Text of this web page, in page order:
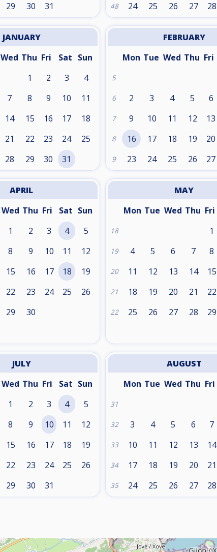
29 30 31 48 24 25 26 27 28
JANUARY
Wed Thu Fri Sat Sun
1 2 3 4
7 8 9 10 11
14 15 16 17 18
21 22 23 24 25
28 29 30 31
FEBRUARY
Mon Tue Wed Thu Fri
5
6 2 3 4 5 6
7 9 10 11 12 13
8 16 17 18 19 20
9 23 24 25 26 27
APRIL
Wed Thu Fri Sat Sun
1 2 3 4 5
8 9 10 11 12
15 16 17 18 19
22 23 24 25 26
29 30
MAY
Mon Tue Wed Thu Fri
18 1
19 4 5 6 7 8
20 11 12 13 14 15
21 18 19 20 21 22
22 25 26 27 28 29
JULY
Wed Thu Fri Sat Sun
1 2 3 4 5
8 9 10 11 12
15 16 17 18 19
22 23 24 25 26
29 30 31
AUGUST
Mon Tue Wed Thu Fri
31
32 3 4 5 6 7
33 10 11 12 13 14
34 17 18 19 20 21
35 24 25 26 27 28